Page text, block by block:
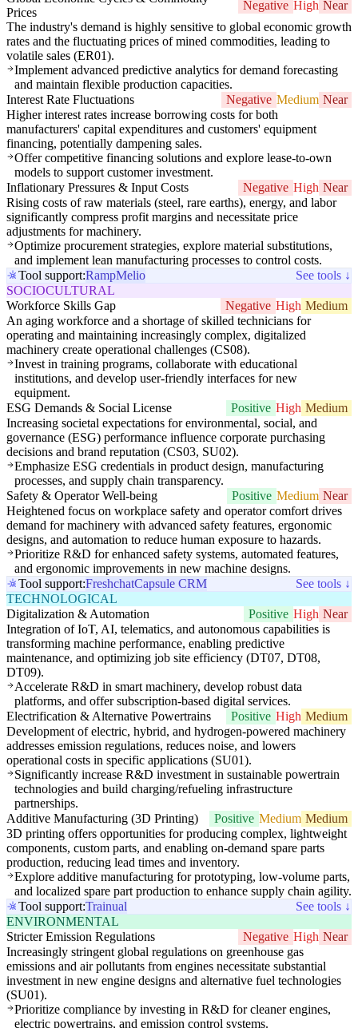
Prices
Negative High Near
The industry's demand is highly sensitive to global economic growth
rates and the fluctuating prices of mined commodities, leading to
volatile sales (ER01).
Implement advanced predictive analytics for demand forecasting
and maintain flexible production capacities.
Interest Rate Fluctuations
Negative Medium Near
Higher interest rates increase borrowing costs for both
manufacturers' capital expenditures and customers' equipment
financing, potentially dampening sales.
Offer competitive financing solutions and explore lease-to-own
models to support customer investment.
Inflationary Pressures & Input Costs
Negative High Near
Rising costs of raw materials (steel, rare earths), energy, and labor
significantly compress profit margins and necessitate price
adjustments for machinery.
Optimize procurement strategies, explore material substitutions,
and implement lean manufacturing processes to control costs.
Tool support:RampMelio
See tools ↓
SOCIOCULTURAL
Workforce Skills Gap
Negative High Medium
An aging workforce and a shortage of skilled technicians for
operating and maintaining increasingly complex, digitalized
machinery create operational challenges (CS08).
Invest in training programs, collaborate with educational
institutions, and develop user-friendly interfaces for new
equipment.
ESG Demands & Social License
Positive High Medium
Increasing societal expectations for environmental, social, and
governance (ESG) performance influence corporate purchasing
decisions and brand reputation (CS03, SU02).
Emphasize ESG credentials in product design, manufacturing
processes, and supply chain transparency.
Safety & Operator Well-being
Positive Medium Near
Heightened focus on workplace safety and operator comfort drives
demand for machinery with advanced safety features, ergonomic
designs, and automation to reduce human exposure to hazards.
Prioritize R&D for enhanced safety systems, automated features,
and ergonomic improvements in new machine designs.
Tool support:FreshchatCapsule CRM
See tools ↓
TECHNOLOGICAL
Digitalization & Automation
Positive High Near
Integration of IoT, AI, telematics, and autonomous capabilities is
transforming machine performance, enabling predictive
maintenance, and optimizing job site efficiency (DT07, DT08,
DT09).
Accelerate R&D in smart machinery, develop robust data
platforms, and offer subscription-based digital services.
Electrification & Alternative Powertrains
Positive High Medium
Development of electric, hybrid, and hydrogen-powered machinery
addresses emission regulations, reduces noise, and lowers
operational costs in specific applications (SU01).
Significantly increase R&D investment in sustainable powertrain
technologies and build charging/refueling infrastructure
partnerships.
Additive Manufacturing (3D Printing)
Positive Medium Medium
3D printing offers opportunities for producing complex, lightweight
components, custom parts, and enabling on-demand spare parts
production, reducing lead times and inventory.
Explore additive manufacturing for prototyping, low-volume parts,
and localized spare part production to enhance supply chain agility.
Tool support:Trainual
See tools ↓
ENVIRONMENTAL
Stricter Emission Regulations
Negative High Near
Increasingly stringent global regulations on greenhouse gas
emissions and air pollutants from engines necessitate substantial
investment in new engine designs and alternative fuel technologies
(SU01).
Prioritize compliance by investing in R&D for cleaner engines,
electric powertrains, and emission control systems.